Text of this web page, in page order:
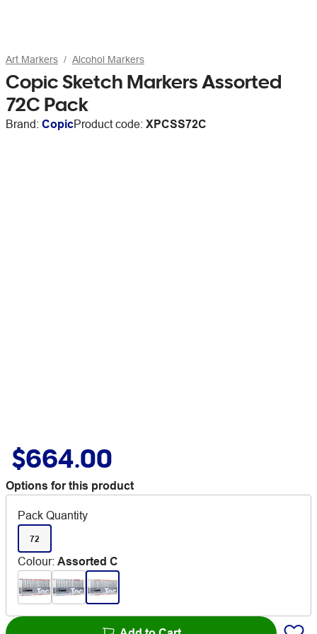
Art Markers Alcohol Markers
Copic Sketch Markers Assorted
72C Pack
Brand: CopicProduct code: XPCSS72C
$664.00
Options for this product
Pack Quantity
72
Colour: Assorted C